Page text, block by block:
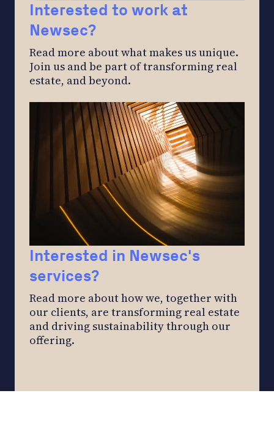
Interested to work at
Newsec?
Read more about what makes us unique.
Join us and be part of transforming real
estate, and beyond.
Interested in Newsec's
services?
Read more about how we, together with
our clients, are transforming real estate
and driving sustainability through our
offering.